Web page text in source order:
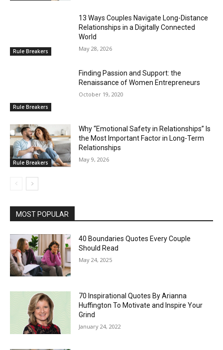
Rule Breakers
13 Ways Couples Navigate Long-Distance
Relationships in a Digitally Connected
World
May 28, 2026
Rule Breakers
Finding Passion and Support: the
Renaissance of Women Entrepreneurs
October 19, 2020
Rule Breakers
Why “Emotional Safety in Relationships” Is
the Most Important Factor in Long-Term
Relationships
May 9, 2026
MOST POPULAR
40 Boundaries Quotes Every Couple
Should Read
May 24, 2025
70 Inspirational Quotes By Arianna
Huffington To Motivate and Inspire Your
Grind
January 24, 2022